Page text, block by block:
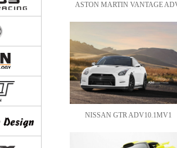
ASTON MARTIN VANTAGE
NISSAN GTR ADV10.1MV1